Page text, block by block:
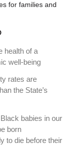
for families and
health of a
well‐being
rates are
the State’s
babies in our
born
to die before their